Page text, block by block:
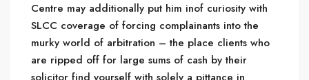
Centre may additionally put him inof curiosity with
SLCC coverage of forcing complainants into the
murky world of arbitration – the place clients who
are ripped off for large sums of cash by their